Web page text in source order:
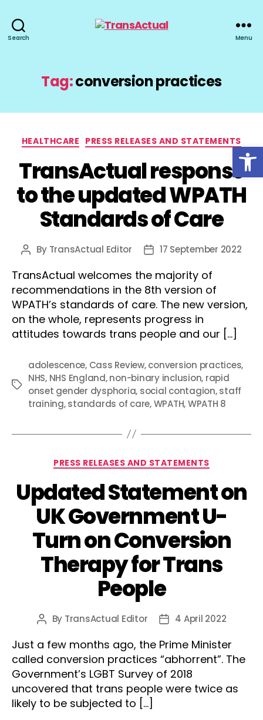
Open toolbar
Search Menu
Tag:conversion practices
Categories
HEALTHCARE PRESS RELEASES AND STATEMENTS
TransActual response
to the updated WPATH
Standards of Care
Post
By TransActual Editor
Post17 September 2022
TransActual welcomes the majority of
recommendations in the 8th version of
WPATH’s standards of care. The new version,
on the whole, represents progress in
attitudes towards trans people and our […]
Tags
adolescence, Cass Review,conversion practices,
NHS, NHS England,non-binary inclusion, rapid
onset gender dysphoria, social contagion,staff
training,standards of care,WPATH,WPATH 8
Categories
PRESS RELEASES AND STATEMENTS
Updated Statement on
UK Government U-
Turn on Conversion
Therapy for Trans
People
Post
By TransActual Editor
Post4 April 2022
Just a few months ago, the Prime Minister
called conversion practices “abhorrent”. The
Government’s LGBT Survey of 2018
uncovered that trans people were twice as
likely to be subjected to […]